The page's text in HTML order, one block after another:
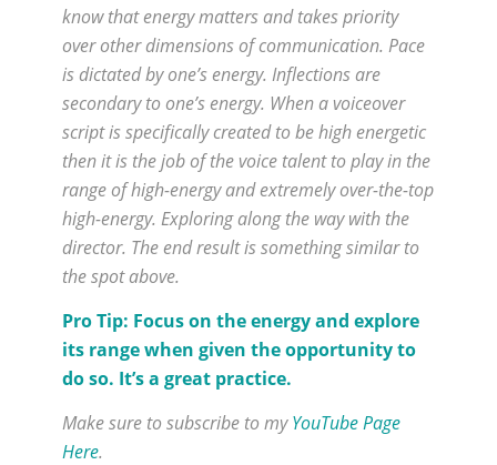
know that energy matters and takes priority
over other dimensions of communication. Pace
is dictated by one’s energy. Inflections are
secondary to one’s energy. When a voiceover
script is specifically created to be high energetic
then it is the job of the voice talent to play in the
range of high-energy and extremely over-the-top
high-energy. Exploring along the way with the
director. The end result is something similar to
the spot above.
Pro Tip: Focus on the energy and explore
its range when given the opportunity to
do so. It’s a great practice.
Make sure to subscribe to myYouTube Page
Here.